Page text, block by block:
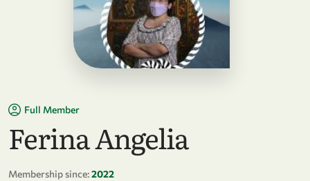
Full Member
Ferina Angelia
Membership since:2022